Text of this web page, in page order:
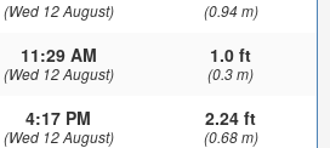
(Wed 12 August) (0.94 m)
11:29 AM
(Wed 12 August)
1.0 ft
(0.3 m)
4:17 PM
(Wed 12 August)
2.24 ft
(0.68 m)